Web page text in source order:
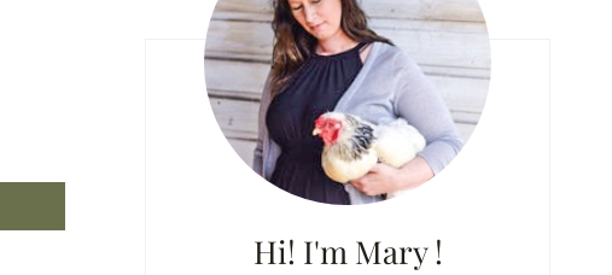
Hi! I'm Mary !